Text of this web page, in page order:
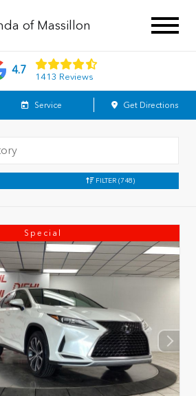
of Massillon
4.7
1413 Reviews
Service Get Directions
FILTER (748)
Special